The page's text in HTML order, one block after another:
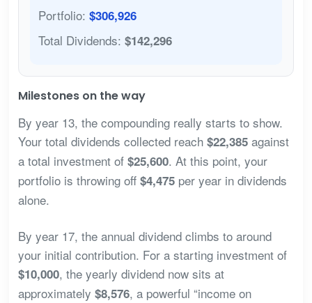
Portfolio: $306,926
Total Dividends: $142,296
Milestones on the way
By year 13, the compounding really starts to show.
Your total dividends collected reach $22,385against
a total investment of $25,600. At this point, your
portfolio is throwing off $4,475per year in dividends
alone.
By year 17, the annual dividend climbs to around
your initial contribution. For a starting investment of
$10,000, the yearly dividend now sits at
approximately $8,576, a powerful “income on